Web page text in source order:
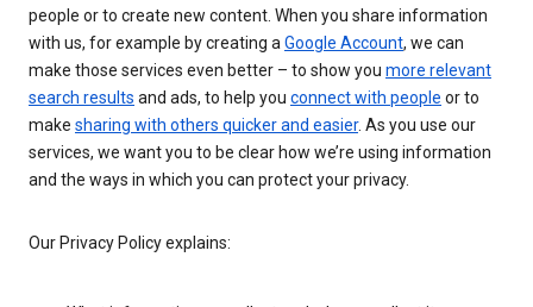
people or to create new content. When you share information
with us, for example by creating aGoogle Account, we can
make those services even better – to show you more relevant
search results and ads, to help you connect with people or to
make sharing with others quicker and easier. As you use our
services, we want you to be clear how we’re using information
and the ways in which you can protect your privacy.
Our Privacy Policy explains: